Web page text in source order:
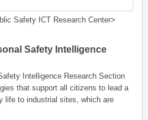
Safety ICT Research Center>
Safety Intelligence
Intelligence Research Section
that support all citizens to lead a
life to industrial sites, which are